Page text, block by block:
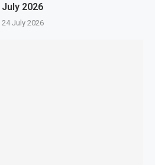
July 2026
24 July 2026